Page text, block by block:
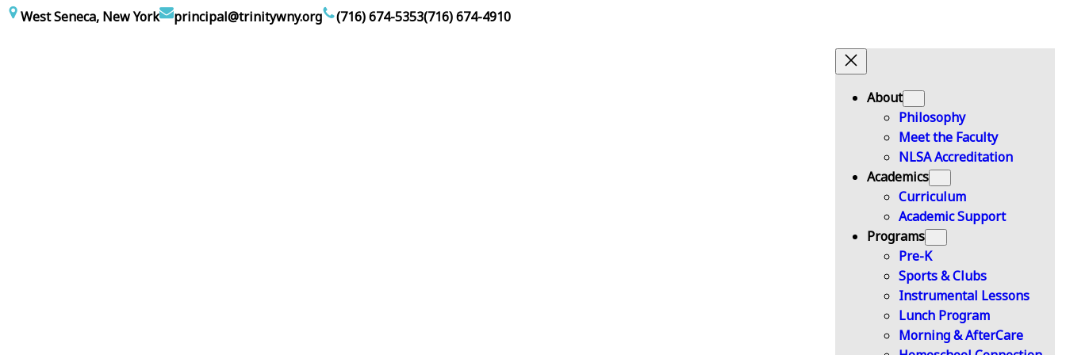
SkipWest Seneca, New York principal@trinitywny.org (716) 674-5353(716) 674-4910
About
Philosophy
Meet the Faculty
NLSA Accreditation
Academics
Curriculum
Academic Support
Programs
Pre-K
Sports & Clubs
Instrumental Lessons
Lunch Program
Morning & AfterCare